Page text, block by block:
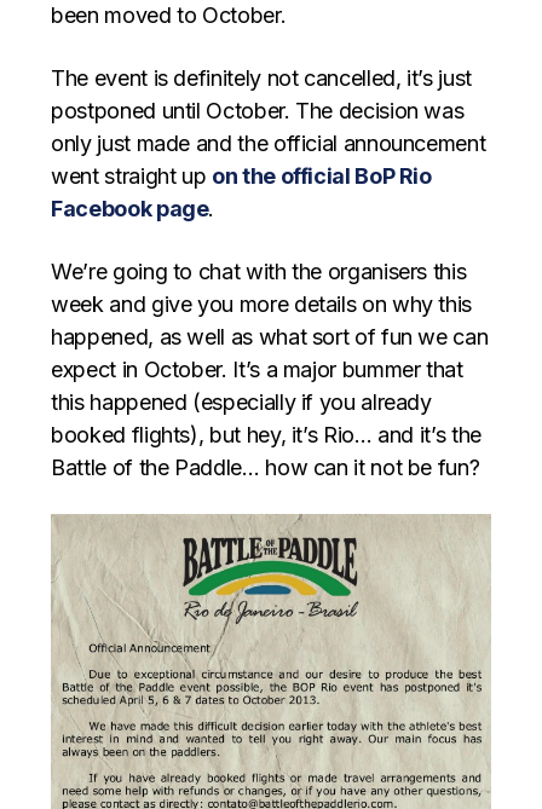
been moved to October.
The event is definitely not cancelled, it’s just
postponed until October. The decision was
only just made and the official announcement
went straight up on the official BoP Rio
Facebook page.
We’re going to chat with the organisers this
week and give you more details on why this
happened, as well as what sort of fun we can
expect in October. It’s a major bummer that
this happened (especially if you already
booked flights), but hey, it’s Rio… and it’s the
Battle of the Paddle… how can it not be fun?